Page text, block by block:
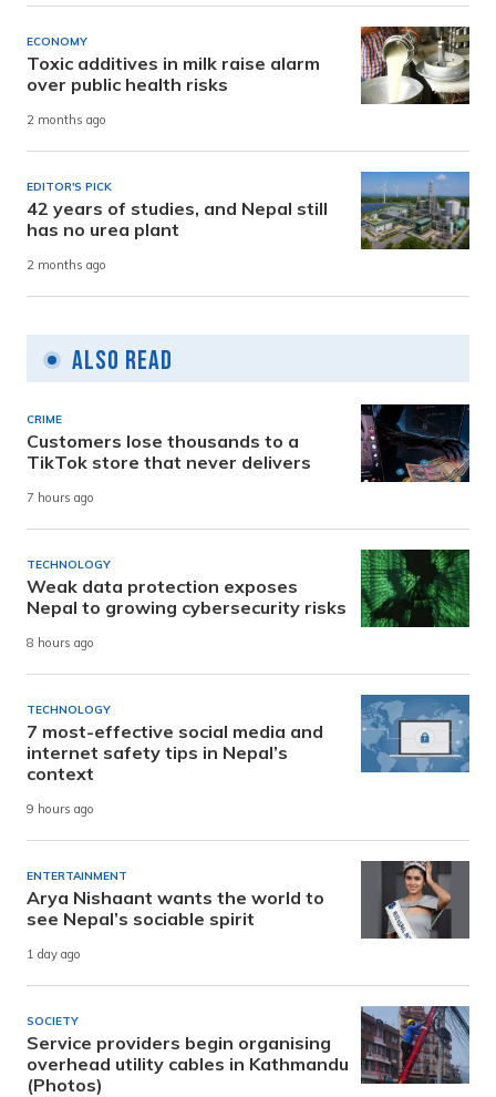
ECONOMY
Toxic additives in milk raise alarm
over public health risks
2 months ago
EDITOR'S PICK
42 years of studies, and Nepal still
has no urea plant
2 months ago
Also Read
CRIME
Customers lose thousands to a
TikTok store that never delivers
7 hours ago
TECHNOLOGY
Weak data protection exposes
Nepal to growing cybersecurity risks
8 hours ago
TECHNOLOGY
7 most-effective social media and
internet safety tips in Nepal’s
context
9 hours ago
ENTERTAINMENT
Arya Nishaant wants the world to
see Nepal’s sociable spirit
1 day ago
SOCIETY
Service providers begin organising
overhead utility cables in Kathmandu
(Photos)